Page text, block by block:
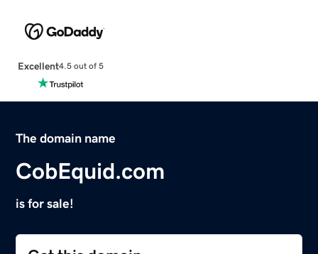
Excellent4.5 out of 5
The domain name
CobEquid.com
is for sale!